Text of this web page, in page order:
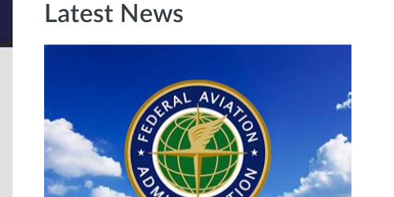
Latest News